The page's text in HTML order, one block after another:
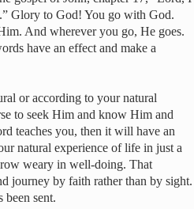
Glory to God! You go with God.
And wherever you go, He goes.
have an effect and make a
or according to your natural
to seek Him and know Him and
teaches you, then it will have an
natural experience of life in just a
weary in well-doing. That
journey by faith rather than by sight.
been sent.